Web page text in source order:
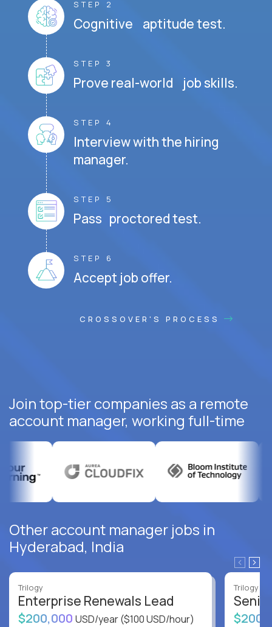
STEP 2
Cognitive aptitude test.
STEP 3
Prove real-world job skills.
STEP 4
Interview with the hiring
manager.
STEP 5
Pass proctored test.
STEP 6
Accept job offer.
CROSSOVER'S PROCESS
Join top-tier companies as a remote
account manager, working full-time
Other account manager jobs in
Hyderabad, India
Trilogy
Enterprise Renewals Lead
$200,000 USD/year($100 USD/hour)
Trilogy